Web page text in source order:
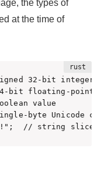
the types of
at the time of
32-bit integer
floating-point
value
byte Unicode
// string slice